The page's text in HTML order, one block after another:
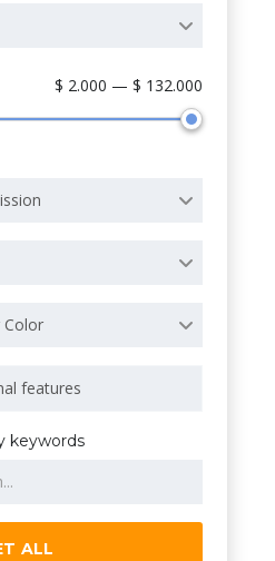
$ 2.000 — $ 132.000
Color
keywords
ALL